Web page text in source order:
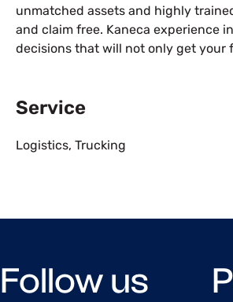
unmatched assets and highly
and claim free. Kaneca experience
decisions that will not only get your
Service
Logistics, Trucking
Follow us